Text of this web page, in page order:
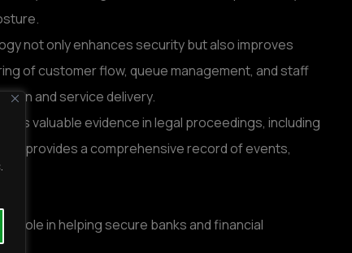
not only enhances security but also improves
of customer flow, queue management, and staff
and service delivery.
as valuable evidence in legal proceedings, including
It provides a comprehensive record of events,
role in helping secure banks and financial